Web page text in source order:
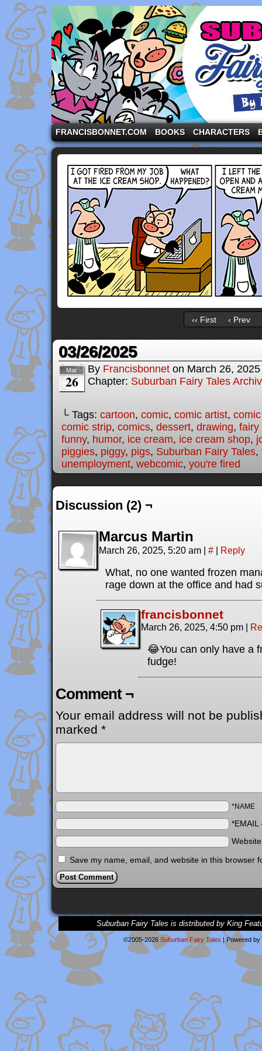
A comic strip starring the three pigs and other
FRANCISBONNET.COM BOOKS CHARACTERS
‹‹ First ‹ Prev
03/26/2025
Mar
26
By Francisbonnet on March 26, 2025
Chapter: Suburban Fairy Tales
└ Tags: cartoon, comic, comic artist,
comic strip, comics, dessert, drawing, fairy
funny, humor, ice cream, ice cream shop,
piggies, piggy, pigs, Suburban Fairy Tales,
unemployment, webcomic, you're fired
Discussion (2) ¬
Marcus Martin
March 26, 2025, 5:20 am | # | Reply
What, no one wanted frozen
rage down at the office and had
francisbonnet
March 26, 2025, 4:50 pm |
😂You can only have a
fudge!
Comment ¬
Your email address will not be
marked *
*NAME
*EMAIL
Save my name, email, and website in this browser
Suburban Fairy Tales is distributed by King
©2005-2026 Suburban Fairy Tales |Powered by